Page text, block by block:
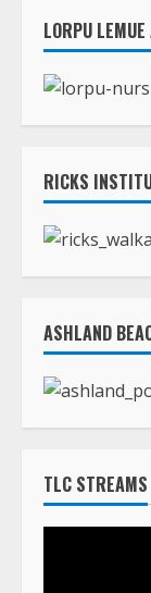
LORPU
RICKS
ASHLAND
TLC STREAMS